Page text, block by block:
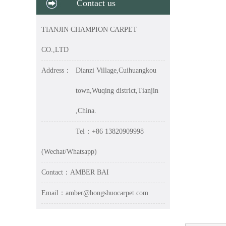
Contact us
TIANJIN CHAMPION CARPET
CO.,LTD
Address： Dianzi Village,Cuihuangkou
town,Wuqing district,Tianjin
,China.
Tel：+86 13820909998
(Wechat/Whatsapp)
Contact：AMBER BAI
Email：amber@hongshuocarpet.com